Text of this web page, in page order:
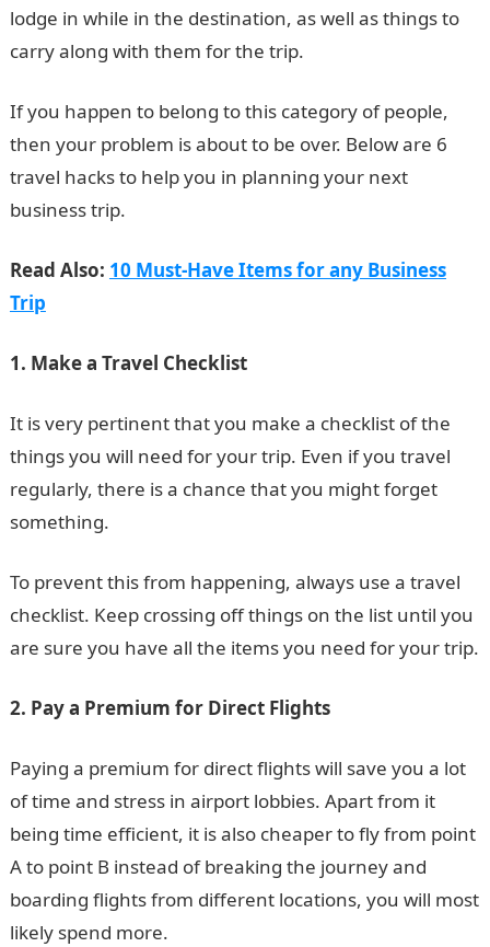
lodge in while in the destination, as well as things to
carry along with them for the trip.
If you happen to belong to this category of people,
then your problem is about to be over. Below are 6
travel hacks to help you in planning your next
business trip.
Read Also: 10 Must-Have Items for any Business
Trip
1. Make a Travel Checklist
It is very pertinent that you make a checklist of the
things you will need for your trip. Even if you travel
regularly, there is a chance that you might forget
something.
To prevent this from happening, always use a travel
checklist. Keep crossing off things on the list until you
are sure you have all the items you need for your trip.
2. Pay a Premium for Direct Flights
Paying a premium for direct flights will save you a lot
of time and stress in airport lobbies. Apart from it
being time efficient, it is also cheaper to fly from point
A to point B instead of breaking the journey and
boarding flights from different locations, you will most
likely spend more.